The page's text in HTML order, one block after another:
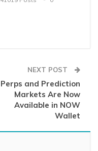
NEXT POST
Perps and Prediction
Markets Are Now
Available in NOW
Wallet